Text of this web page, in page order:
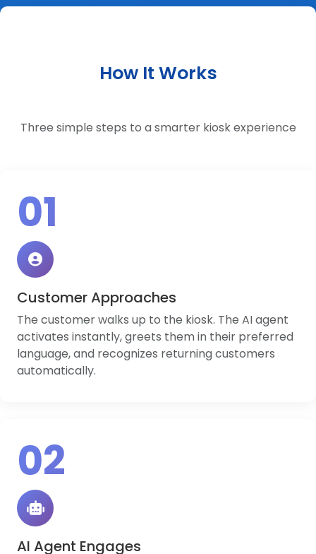
How It Works
Three simple steps to a smarter kiosk experience
01
Customer Approaches
The customer walks up to the kiosk. The AI agent
activates instantly, greets them in their preferred
language, and recognizes returning customers
automatically.
02
AI Agent Engages